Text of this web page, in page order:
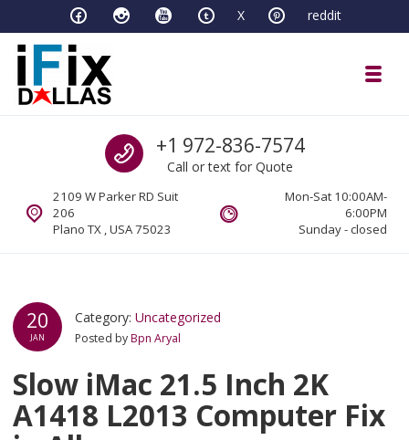
Skip to navigation
Skip to content X reddit
Full Tech Support at One LocationCall us
+1 972-836-7574
Call or text for Quote
2109 W Parker RD Suit
206
Plano TX , USA 75023
Mon-Sat 10:00AM-
6:00PM
Sunday - closed
20
JAN
Category:Uncategorized
Posted byBpn Aryal
Slow iMac 21.5 Inch 2K
A1418 L2013 Computer Fix